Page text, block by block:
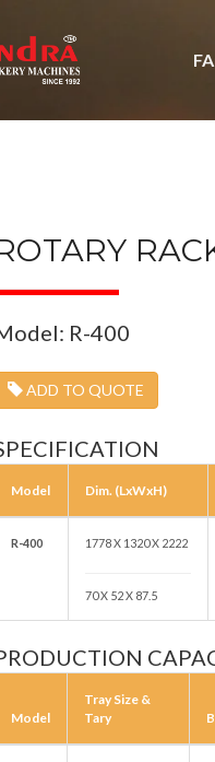
R-400
ADD TO QUOTE
Model Dim. (LxWxH)
R-400 1778 X 1320 X 2222
70 X 52 X 87.5
Model
Tray Size &
Tary